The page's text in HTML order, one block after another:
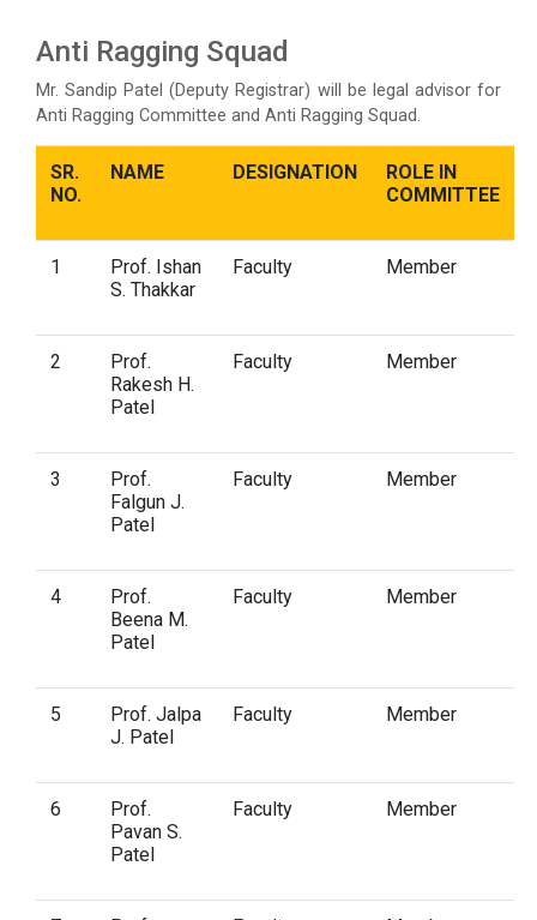
Anti Ragging Squad
Mr. Sandip Patel (Deputy Registrar) will be legal advisor for
Anti Ragging Committee and Anti Ragging Squad.
SR.
NO.
NAME DESIGNATION
ROLE IN
COMMITTEE
1
Prof. Ishan
S. Thakkar
Faculty Member
2
Prof.
Rakesh H.
Patel
Faculty Member
3
Prof.
Falgun J.
Patel
Faculty Member
4
Prof.
Beena M.
Patel
Faculty Member
5
Prof. Jalpa
J. Patel
Faculty Member
6
Prof.
Pavan S.
Patel
Faculty Member